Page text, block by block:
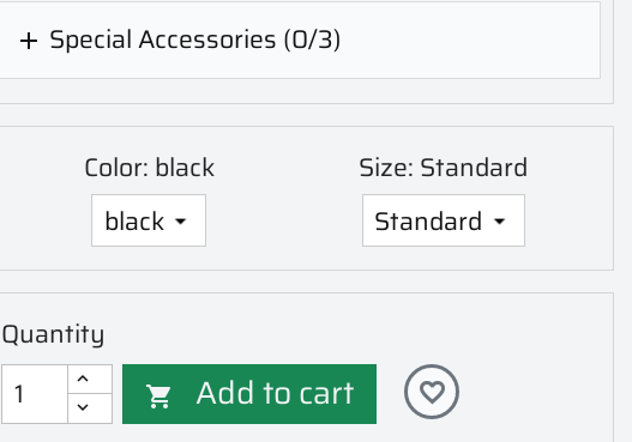
 Special Accessories (0/3)
Color: black Size: Standard
Quantity
 Add to cart favorite_border